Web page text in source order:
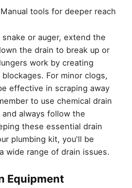
tools for deeper reach
or auger, extend the
the drain to break up or
work by creating
For minor clogs,
effective in scraping away
to use chemical drain
always follow the
these essential drain
plumbing kit, you'll be
wide range of drain issues.
Equipment